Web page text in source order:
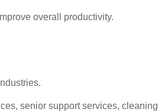
overall productivity.
senior support services, cleaning